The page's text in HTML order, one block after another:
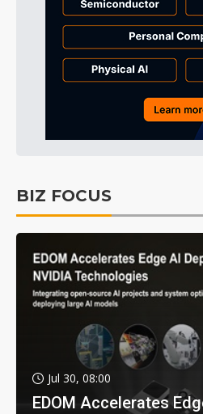
BIZ FOCUS
Jul 30, 08:00
EDOM Accelerates